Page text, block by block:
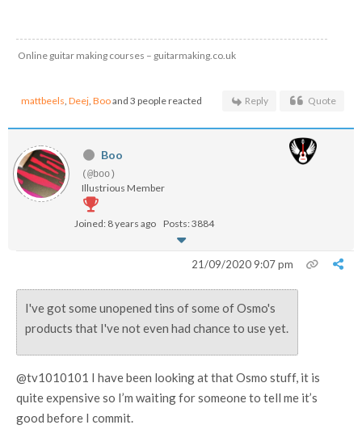
Online guitar making courses – guitarmaking.co.uk
mattbeels, Deej, Booand 3 people reacted Reply Quote
Boo
(@boo)
Illustrious Member
Joined: 8 years ago Posts: 3884
21/09/2020 9:07 pm
I've got some unopened tins of some of Osmo's
products that I've not even had chance to use yet.
@tv1010101 I have been looking at that Osmo stuff, it is
quite expensive so I’m waiting for someone to tell me it’s
good before I commit.